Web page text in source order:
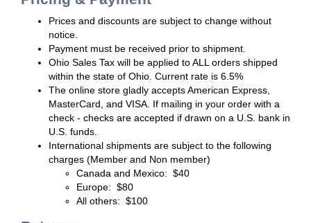
Prices and discounts are subject to change without
notice.
Payment must be received prior to shipment.
Ohio Sales Tax will be applied to ALL orders shipped
within the state of Ohio. Current rate is 6.5%
The online store gladly accepts American Express,
MasterCard, and VISA. If mailing in your order with a
check - checks are accepted if drawn on a U.S. bank in
U.S. funds.
International shipments are subject to the following
charges (Member and Non member)
Canada and Mexico: $40
Europe: $80
All others: $100